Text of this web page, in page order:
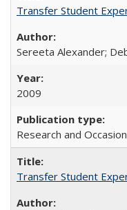
Transfer Student
Sereeta Alexander;
2009
Research and
Transfer Student